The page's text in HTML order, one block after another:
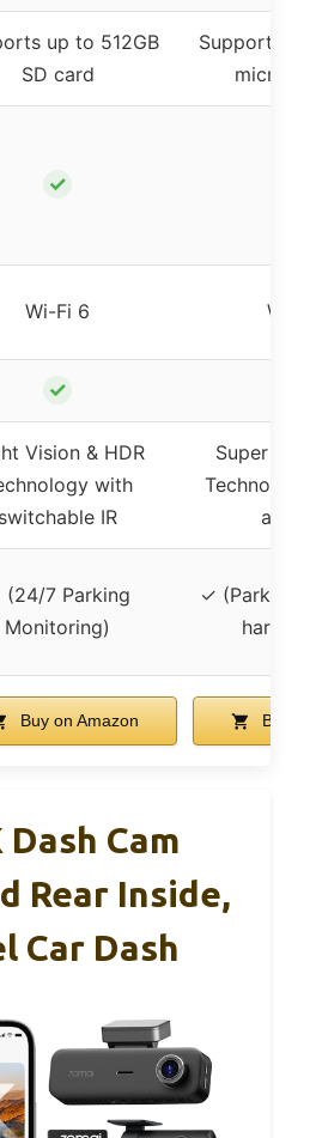
up to 512GB
SD card
Supports up
micro
✓
Wi-Fi 6 Wi-
✓
Vision & HDR
with
switchable IR
Super
Technology
(24/7 Parking
Monitoring)
✓ (Parking
Buy on Amazon Buy
Cam
Rear Inside,
Car Dash